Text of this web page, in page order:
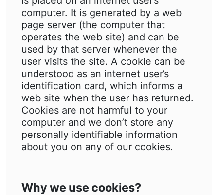
computer. It is generated by a web
page server (the computer that
operates the web site) and can be
used by that server whenever the
user visits the site. A cookie can be
understood as an internet user’s
identification card, which informs a
web site when the user has returned.
Cookies are not harmful to your
computer and we don’t store any
personally identifiable information
about you on any of our cookies.
Why we use cookies?